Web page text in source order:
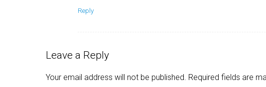
Reply
Leave a Reply
Your email address will not be published. Required fields are